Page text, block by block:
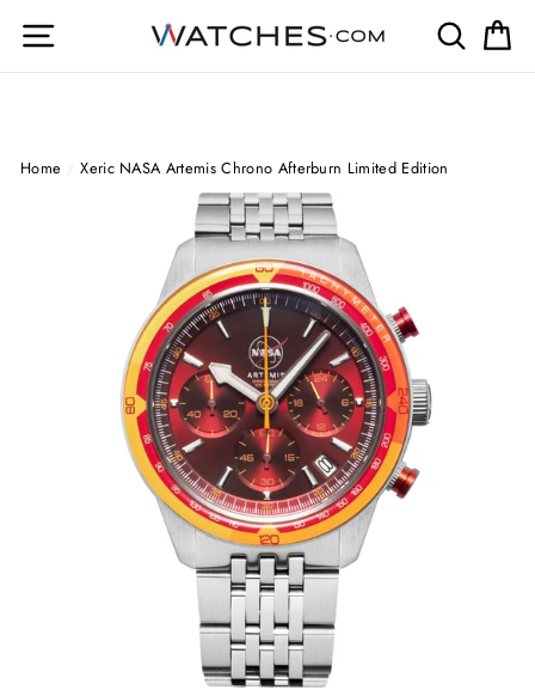
Site navigation Search
Home / Xeric NASA Artemis Chrono Afterburn Limited Edition